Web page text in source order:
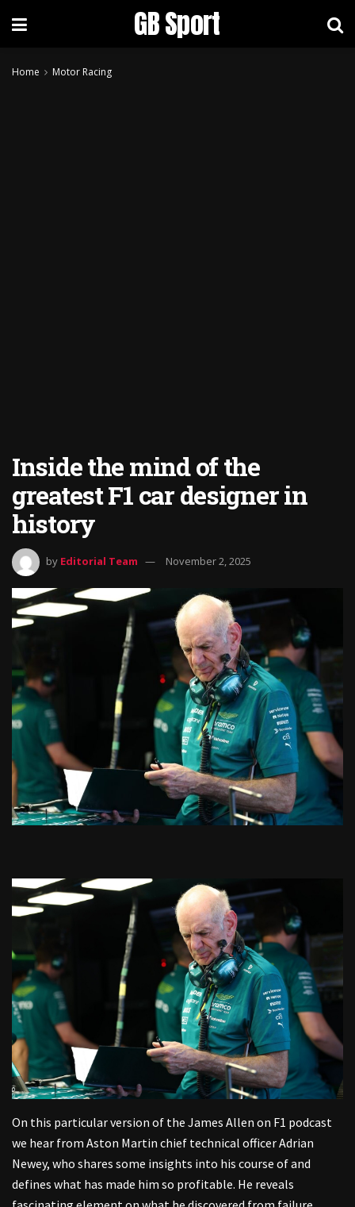
GB Sport
Home Motor Racing
Inside the mind of the
greatest F1 car designer in
history
by Editorial Team November 2, 2025
On this particular version of the James Allen on F1 podcast
we hear from Aston Martin chief technical officer Adrian
Newey, who shares some insights into his course of and
defines what has made him so profitable. He reveals